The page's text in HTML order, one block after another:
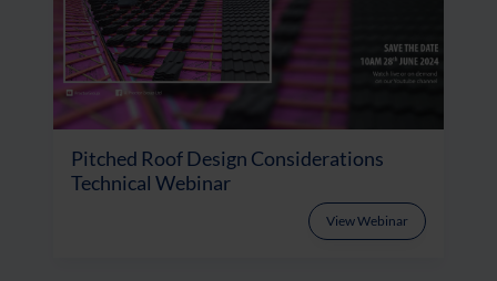
Pitched Roof Design Considerations
Technical Webinar
View Webinar